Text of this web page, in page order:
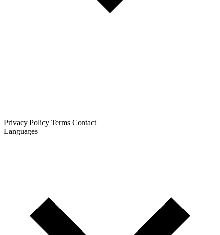
Privacy Policy Terms Contact
Languages